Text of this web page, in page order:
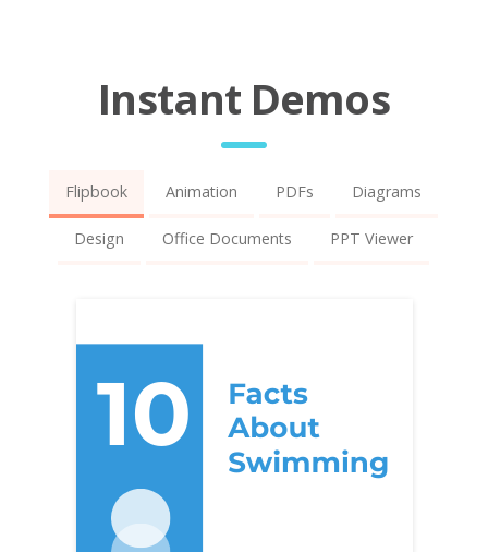
Instant Demos
Flipbook Animation PDFs Diagrams
Design Office Documents PPT Viewer